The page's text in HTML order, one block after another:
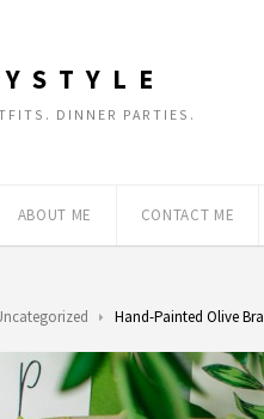
DINNER PARTIES.
ABOUT ME CONTACT ME
Hand-Painted Olive